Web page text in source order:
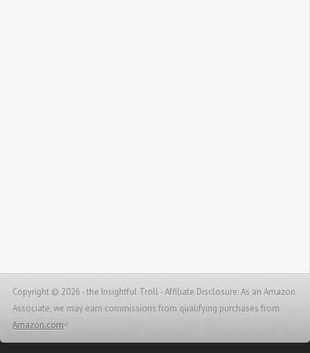
Copyright © 2026 - the Insightful Troll -Affiliate Disclosure: As an Amazon
Associate, we may earn commissions from qualifying purchases from
Amazon.com<